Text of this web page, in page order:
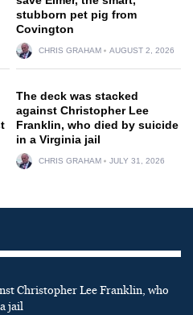
stubborn pet pig from
Covington
CHRIS GRAHAM AUGUST 2, 2026
The deck was stacked
against Christopher Lee
Franklin, who died by suicide
in a Virginia jail
CHRIS GRAHAM JULY 31, 2026
Christopher Lee Franklin, who
jail